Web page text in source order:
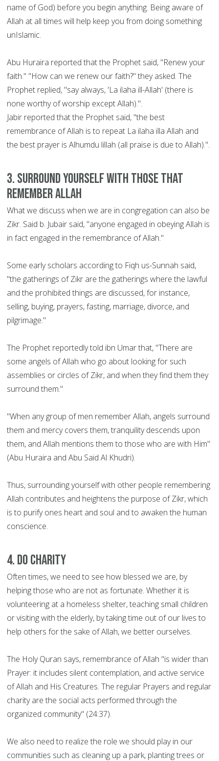
name of God) before you begin anything. Being aware of
Allah at all times will help keep you from doing something
unIslamic.
Abu Huraira reported that the Prophet said, "Renew your
faith." "How can we renew our faith?" they asked. The
Prophet replied, "say always, 'La ilaha ill-Allah' (there is
none worthy of worship except Allah).".
Jabir reported that the Prophet said, "the best
remembrance of Allah is to repeat La ilaha illa Allah and
the best prayer is Alhumdu lillah (all praise is due to Allah).".
3. Surround yourself with those that
remember Allah
What we discuss when we are in congregation can also be
Zikr. Said b. Jubair said, "anyone engaged in obeying Allah is
in fact engaged in the remembrance of Allah."
Some early scholars according to Fiqh us-Sunnah said,
"the gatherings of Zikr are the gatherings where the lawful
and the prohibited things are discussed, for instance,
selling, buying, prayers, fasting, marriage, divorce, and
pilgrimage."
The Prophet reportedly told ibn Umar that, "There are
some angels of Allah who go about looking for such
assemblies or circles of Zikr, and when they find them they
surround them."
"When any group of men remember Allah, angels surround
them and mercy covers them, tranquility descends upon
them, and Allah mentions them to those who are with Him"
(Abu Huraira and Abu Said Al Khudri).
Thus, surrounding yourself with other people remembering
Allah contributes and heightens the purpose of Zikr, which
is to purify ones heart and soul and to awaken the human
conscience.
4. Do charity
Often times, we need to see how blessed we are, by
helping those who are not as fortunate. Whether it is
volunteering at a homeless shelter, teaching small children
or visiting with the elderly, by taking time out of our lives to
help others for the sake of Allah, we better ourselves.
The Holy Quran says, remembrance of Allah "is wider than
Prayer: it includes silent contemplation, and active service
of Allah and His Creatures. The regular Prayers and regular
charity are the social acts performed through the
organized community" (24:37).
We also need to realize the role we should play in our
communities such as cleaning up a park, planting trees or